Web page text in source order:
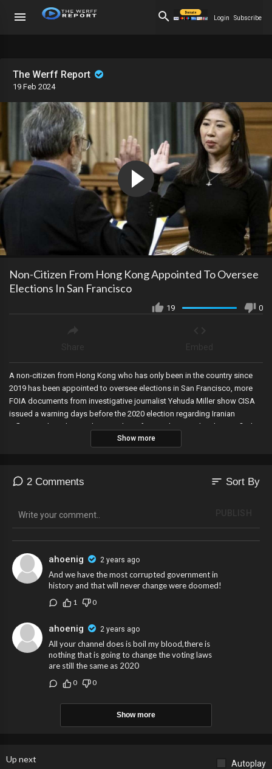
Login Subscribe
The Werff Report
19 Feb 2024
Non-Citizen From Hong Kong Appointed To Oversee
Elections In San Francisco
19 0
A non-citizen from Hong Kong who has only been in the country since
2019 has been appointed to oversee elections in San Francisco, more
FOIA documents from investigative journalist Yehuda Miller show CISA
issued a warning days before the 2020 election regarding Iranian
influence—but Chris Krebs must have forgot about it when he testified
that the 2020 election was the most secure in history, and corrupt Judge
planning a protest.
Show more
2 Comments sort Sort By
ahoenig 2 years ago
And we have the most corrupted government in
history and that will never change were doomed!
1 0
ahoenig 2 years ago
All your channel does is boil my blood,there is
nothing that is going to change the voting laws
are still the same as 2020
0 0
Show more
Up next Autoplay